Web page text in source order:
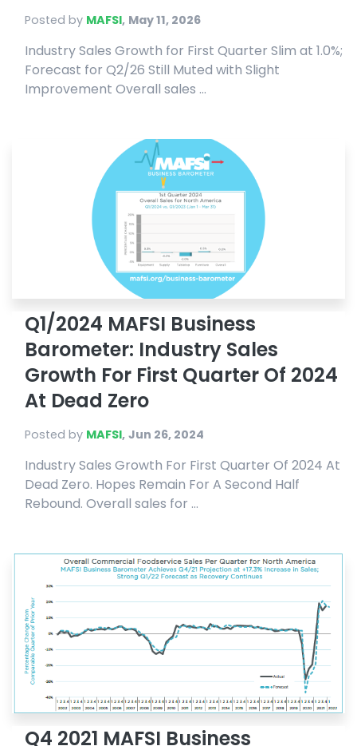
Posted by MAFSI, May 11, 2026
Industry Sales Growth for First Quarter Slim at 1.0%;
Forecast for Q2/26 Still Muted with Slight
Improvement Overall sales ...
Q1/2024 MAFSI Business
Barometer: Industry Sales
Growth For First Quarter Of 2024
At Dead Zero
Posted by MAFSI, Jun 26, 2024
Industry Sales Growth For First Quarter Of 2024 At
Dead Zero. Hopes Remain For A Second Half
Rebound. Overall sales for ...
Q4 2021 MAFSI Business